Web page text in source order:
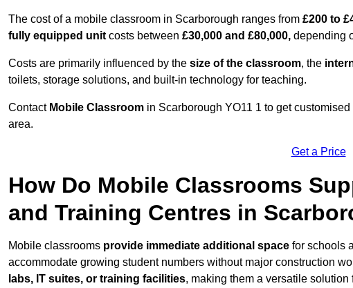
The cost of a mobile classroom in Scarborough ranges from £200 to
fully equipped unit costs between £30,000 and £80,000, depending
Costs are primarily influenced by the size of the classroom, the
toilets, storage solutions, and built-in technology for teaching.
Contact Mobile Classroom in Scarborough YO11 1 to get
area.
Get a Price
How Do Mobile Classrooms
and Training Centres in
Mobile classrooms provide immediate additional space for schools
accommodate growing student numbers without major construction
labs, IT suites, or training facilities, making them a versatile